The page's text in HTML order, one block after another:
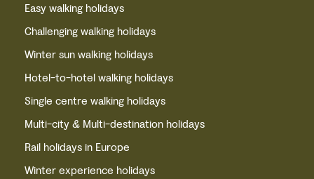
Easy walking holidays
Challenging walking holidays
Winter sun walking holidays
Hotel-to-hotel walking holidays
Single centre walking holidays
Multi-city & Multi-destination holidays
Rail holidays in Europe
Winter experience holidays